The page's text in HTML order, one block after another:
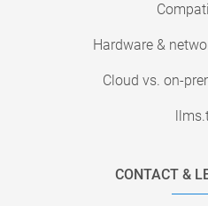
Hardware &
Cloud vs. on-
CONTACT &